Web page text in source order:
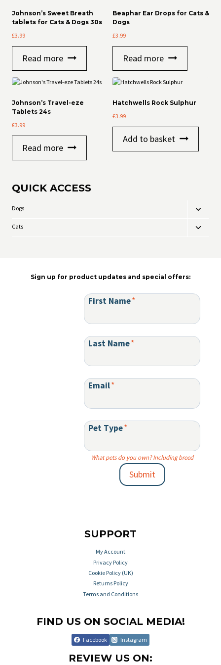
Johnson’s Sweet Breath
tablets for Cats & Dogs 30s
£3.99
Read more
Beaphar Ear Drops for Cats &
Dogs
£3.99
Read more
Johnson’s Travel-eze
Tablets 24s
£3.99
Read more
Hatchwells Rock Sulphur
£3.99
Add to basket
QUICK ACCESS
Dogs
Toggle
menu
Cats
Toggle
Sign up for product updates and special offers:
First Name*
Last Name*
Email*
Pet Type*
What pets do you own? Including breed
Submit
SUPPORT
My Account
Privacy Policy
Cookie Policy (UK)
Returns Policy
Terms and Conditions
FIND US ON SOCIAL MEDIA!
Facebook Instagram
REVIEW US ON: